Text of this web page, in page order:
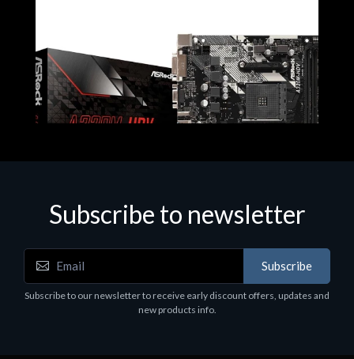
Motherboards - Schede Madri
ASROCK A320M-HDV R4.0
Subscribe to newsletter
Subscribe
Subscribe to our newsletter to receive early discount offers, updates and
new products info.